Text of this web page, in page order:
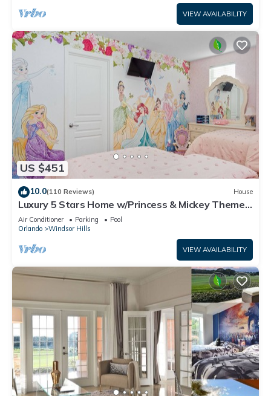
VIEW AVAILABILITY
US $451
10.0(110 Reviews) House
Luxury 5 Stars Home w/Princess & Mickey Themed
Rooms, Game Room Private Pool/Spa
Air Conditioner Parking
Pool
Orlando
Windsor Hills
VIEW AVAILABILITY